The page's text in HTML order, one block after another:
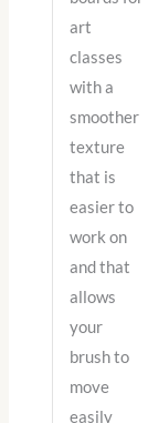
art
classes
with a
smoother
texture
that is
easier to
work on
and that
allows
your
brush to
move
easily